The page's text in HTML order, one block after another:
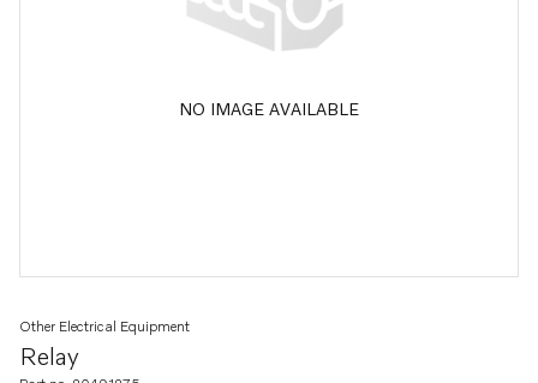
NO IMAGE AVAILABLE
Relay
Other Electrical Equipment